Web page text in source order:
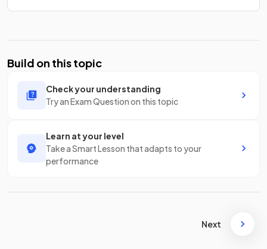
Build on this topic
Check your understanding
Try an Exam Question on this topic
Learn at your level
Take a Smart Lesson that adapts to your
performance
Next